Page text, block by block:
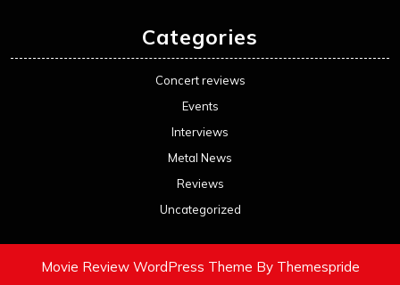
Categories
Concert reviews
Events
Interviews
Metal News
Reviews
Uncategorized
Movie Review WordPress Theme By Themespride